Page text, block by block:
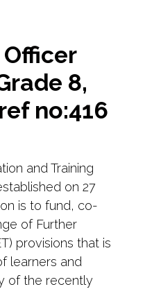
8,
no:416
and Training
on 27
is to fund, co-
of Further
provisions that is
learners and
of the recently